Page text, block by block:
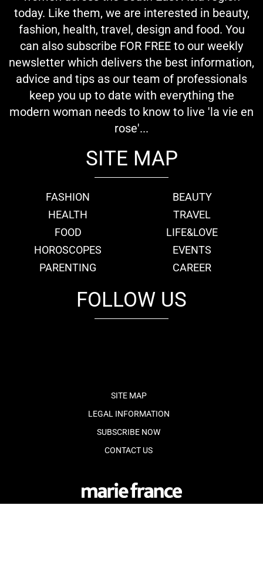
today. Like them, we are interested in beauty,
fashion, health, travel, design and food. You
can also subscribe FOR FREE to our weekly
newsletter which delivers the best information,
advice and tips as our team of professionals
keep you up to date with everything the
modern woman needs to know to live 'la vie en
rose'...
SITE MAP
FASHION
BEAUTY
HEALTH
TRAVEL
FOOD
LIFE&LOVE
HOROSCOPES
EVENTS
PARENTING
CAREER
FOLLOW US
SITE MAP
LEGAL INFORMATION
SUBSCRIBE NOW
CONTACT US